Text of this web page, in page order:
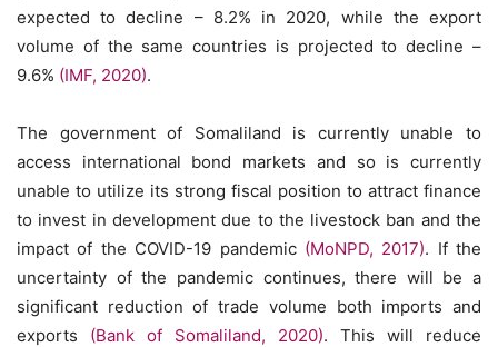
expected to decline – 8.2% in 2020, while the export
volume of the same countries is projected to decline –
9.6% (IMF, 2020).
The government of Somaliland is currently unable to
access international bond markets and so is currently
unable to utilize its strong fiscal position to attract finance
to invest in development due to the livestock ban and the
impact of the COVID-19 pandemic (MoNPD, 2017). If the
uncertainty of the pandemic continues, there will be a
significant reduction of trade volume both imports and
exports (Bank of Somaliland, 2020). This will reduce